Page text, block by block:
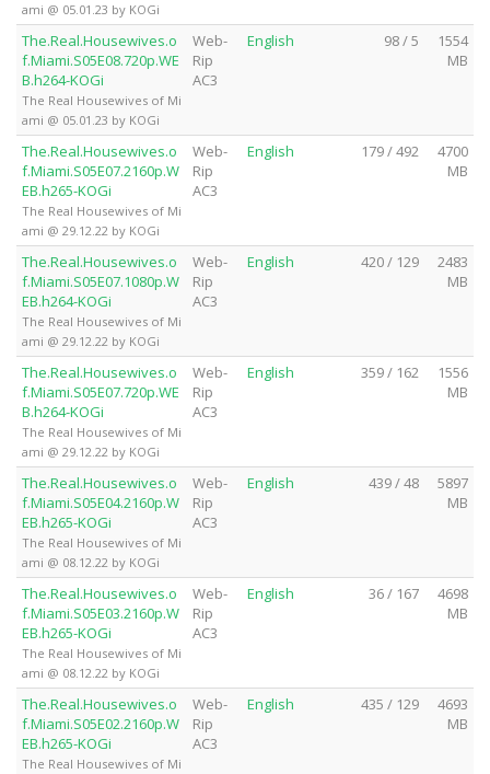
ami @ 05.01.23 by KOGi
The.Real.Housewives.o
f.Miami.S05E08.720p.WE
B.h264-KOGi
The Real Housewives of Mi
ami @ 05.01.23 by KOGi
Web-
Rip
AC3
English 98 / 5
1554
MB
The.Real.Housewives.o
f.Miami.S05E07.2160p.W
EB.h265-KOGi
The Real Housewives of Mi
ami @ 29.12.22 by KOGi
Web-
Rip
AC3
English 179 / 492
4700
MB
The.Real.Housewives.o
f.Miami.S05E07.1080p.W
EB.h264-KOGi
The Real Housewives of Mi
ami @ 29.12.22 by KOGi
Web-
Rip
AC3
English 420 / 129
2483
MB
The.Real.Housewives.o
f.Miami.S05E07.720p.WE
B.h264-KOGi
The Real Housewives of Mi
ami @ 29.12.22 by KOGi
Web-
Rip
AC3
English 359 / 162
1556
MB
The.Real.Housewives.o
f.Miami.S05E04.2160p.W
EB.h265-KOGi
The Real Housewives of Mi
ami @ 08.12.22 by KOGi
Web-
Rip
AC3
English 439 / 48
5897
MB
The.Real.Housewives.o
f.Miami.S05E03.2160p.W
EB.h265-KOGi
The Real Housewives of Mi
ami @ 08.12.22 by KOGi
Web-
Rip
AC3
English 36 / 167
4698
MB
The.Real.Housewives.o
f.Miami.S05E02.2160p.W
EB.h265-KOGi
The Real Housewives of Mi
Web-
Rip
AC3
English 435 / 129
4693
MB